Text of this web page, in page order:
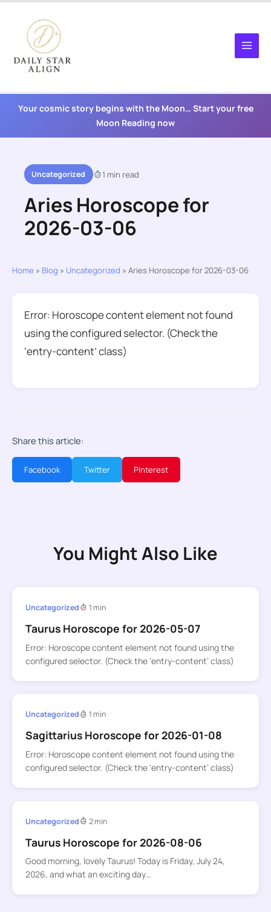
content
Your cosmic story begins with the Moon… Start your free
Moon Reading now
Uncategorized 1 min read
Aries Horoscope for
2026-03-06
Home » Blog » Uncategorized » Aries Horoscope for 2026-03-06
Error: Horoscope content element not found
using the configured selector. (Check the
‘entry-content’ class)
Share this article:
Facebook Twitter Pinterest
You Might Also Like
Uncategorized 1 min
Taurus Horoscope for 2026-05-07
Error: Horoscope content element not found using the
configured selector. (Check the ‘entry-content’ class)
Uncategorized 1 min
Sagittarius Horoscope for 2026-01-08
Error: Horoscope content element not found using the
configured selector. (Check the ‘entry-content’ class)
Uncategorized 2 min
Taurus Horoscope for 2026-08-06
Good morning, lovely Taurus! Today is Friday, July 24,
2026, and what an exciting day…